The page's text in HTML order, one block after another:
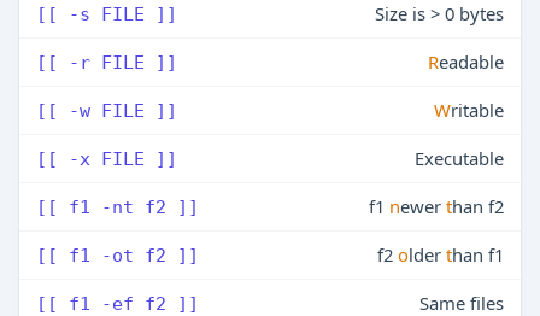
[[ -s FILE ]] Size is > 0 bytes
[[ -r FILE ]] Readable
[[ -w FILE ]] Writable
[[ -x FILE ]] Executable
[[ f1 -nt f2 ]] f1 newer than f2
[[ f1 -ot f2 ]] f2 older than f1
[[ f1 -ef f2 ]] Same files